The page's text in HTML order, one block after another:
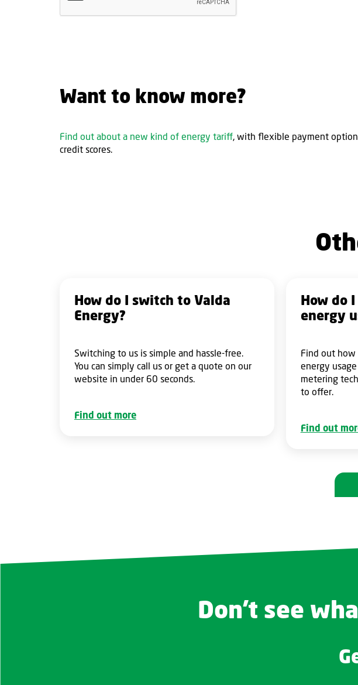
Want to know more?
Find out about a new kind of energy tariff, with flexible payment
credit scores.
How do I switch to Valda
Energy?
Switching to us is simple and hassle-free.
You can simply call us or get a quote on our
website in under 60 seconds.
Find out more
How do
energy
Find out how
energy
metering
to offer.
Find out
Don't see